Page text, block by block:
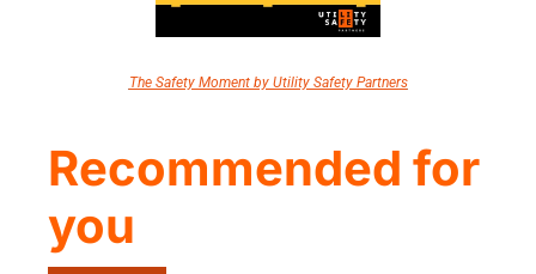
The Safety Moment by Utility Safety Partners
Recommended for
you